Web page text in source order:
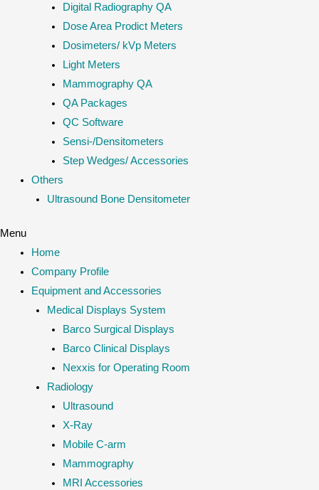
Digital Radiography QA
Dose Area Prodict Meters
Dosimeters/ kVp Meters
Light Meters
Mammography QA
QA Packages
QC Software
Sensi-/Densitometers
Step Wedges/ Accessories
Others
Ultrasound Bone Densitometer
Menu
Home
Company Profile
Equipment and Accessories
Medical Displays System
Barco Surgical Displays
Barco Clinical Displays
Nexxis for Operating Room
Radiology
Ultrasound
X-Ray
Mobile C-arm
Mammography
MRI Accessories